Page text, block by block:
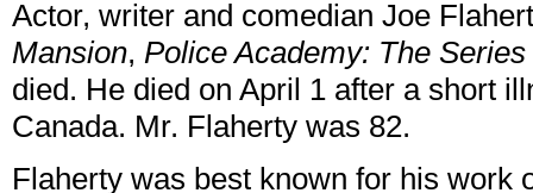
Actor, writer and comedian Joe
Mansion, Police Academy: The Series
died. He died on April 1 after a short
Canada. Mr. Flaherty was 82.
Flaherty was best known for his work